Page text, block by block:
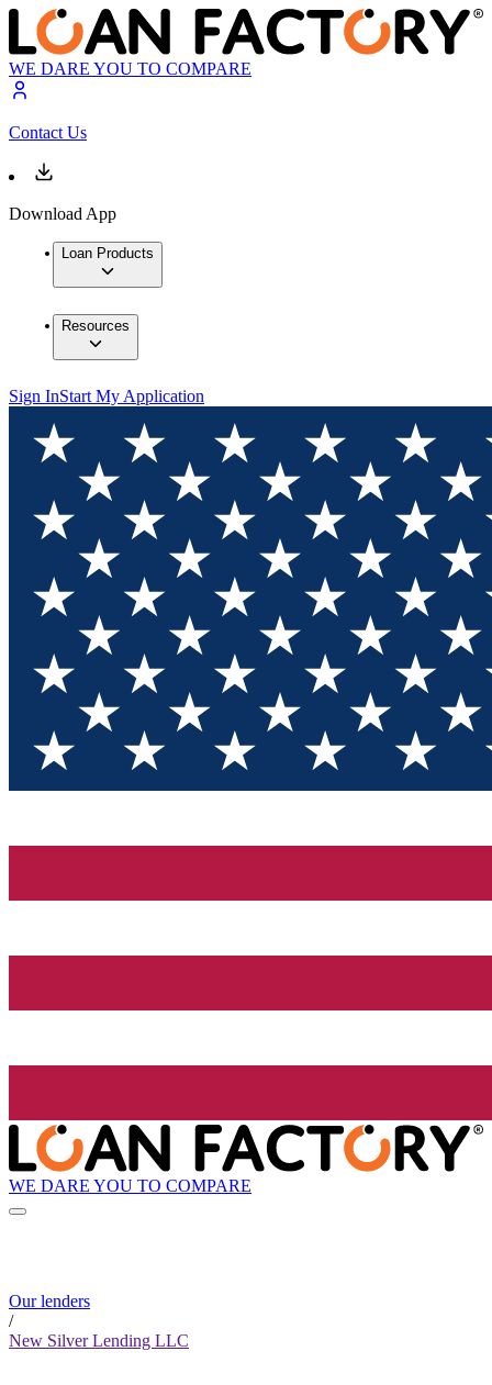
WE DARE YOU TO COMPARE
Contact Us
Download App
Loan Products
Resources
Sign InStart My Application
WE DARE YOU TO COMPARE
Our lenders
/
New Silver Lending LLC